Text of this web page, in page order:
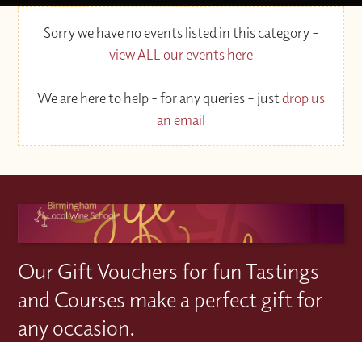
Sorry we have no events listed in this category –
view ALL our events here
We are here to help - for any queries – justdrop us
an email
Our Gift Vouchers for fun Tastings
and Courses make a perfect gift for
any occasion.